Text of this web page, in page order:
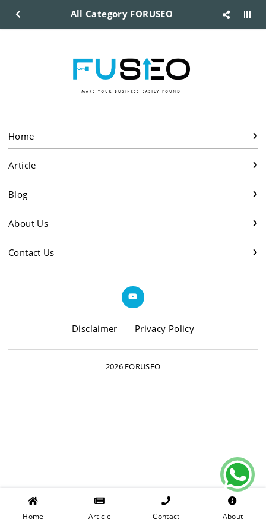
All Category FORUSEO
Home
Article
Blog
About Us
Contact Us
Disclaimer Privacy Policy
2026 FORUSEO
Home Article Contact About